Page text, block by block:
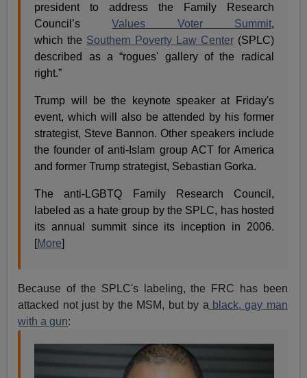
president to address the Family Research
Council’sValues Voter Summit,
which the Southern Poverty Law Center(SPLC)
described as a “rogues' gallery of the radical
right.”
Trump will be the keynote speaker at Friday's
event, which will also be attended by his former
strategist, Steve Bannon. Other speakers include
the founder of anti-Islam group ACT for America
and former Trump strategist, Sebastian Gorka.
The anti-LGBTQ Family Research Council,
labeled as a hate group by the SPLC, has hosted
its annual summit since its inception in 2006.
[More]
Because of the SPLC's labeling, the FRC has been
attacked not just by the MSM, but by a black, gay man
with a gun: